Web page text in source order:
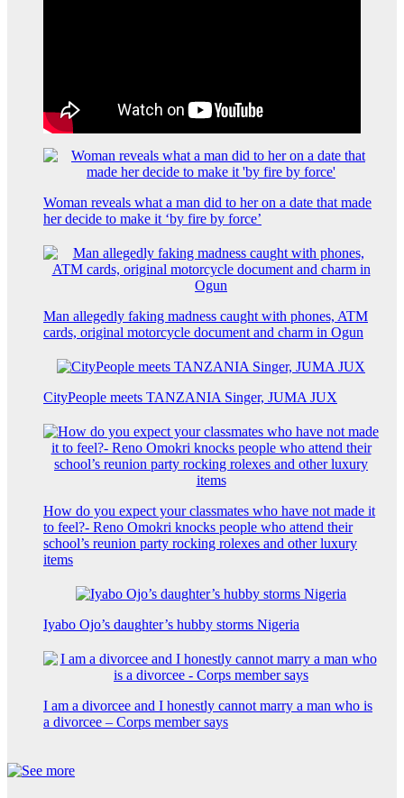
Woman reveals what a man did to her on a date that made
her decide to make it ‘by fire by force’
Man allegedly faking madness caught with phones, ATM
cards, original motorcycle document and charm in Ogun
CityPeople meets TANZANIA Singer, JUMA JUX
How do you expect your classmates who have not made it
to feel?- Reno Omokri knocks people who attend their
school’s reunion party rocking rolexes and other luxury
items
Iyabo Ojo’s daughter’s hubby storms Nigeria
I am a divorcee and I honestly cannot marry a man who is
a divorcee – Corps member says